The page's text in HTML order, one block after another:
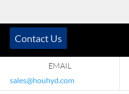
EMAIL
sales@houhyd.com
Contact Us